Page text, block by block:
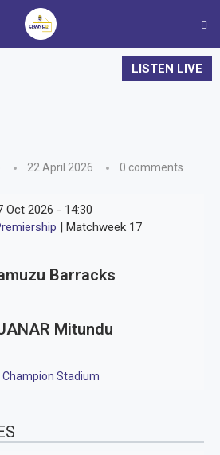
LISTEN LIVE
22 April 2026 0 comments
Oct 2026 - 14:30
| Matchweek 17
Barracks
Mitundu
Champion Stadium